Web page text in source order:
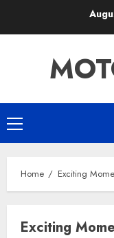
Primary
Menu
Home Exciting
Exciting